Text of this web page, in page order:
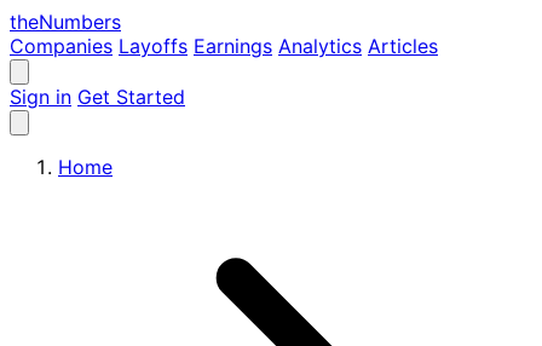
theNumbers
Companies Layoffs Earnings Analytics Articles
Sign in Get Started
Home